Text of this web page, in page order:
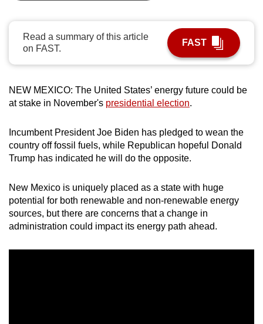
Read a summary of this article
on FAST.
FAST
NEW MEXICO: The United States’ energy future could be
at stake in November's presidential election.
Incumbent President Joe Biden has pledged to wean the
country off fossil fuels, while Republican hopeful Donald
Trump has indicated he will do the opposite.
New Mexico is uniquely placed as a state with huge
potential for both renewable and non-renewable energy
sources, but there are concerns that a change in
administration could impact its energy path ahead.
be.
To
upgrade
a
supported
browser
for
the
finest
experience,